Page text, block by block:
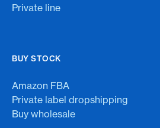
Private line
BUY STOCK
Amazon FBA
Private label dropshipping
Buy wholesale